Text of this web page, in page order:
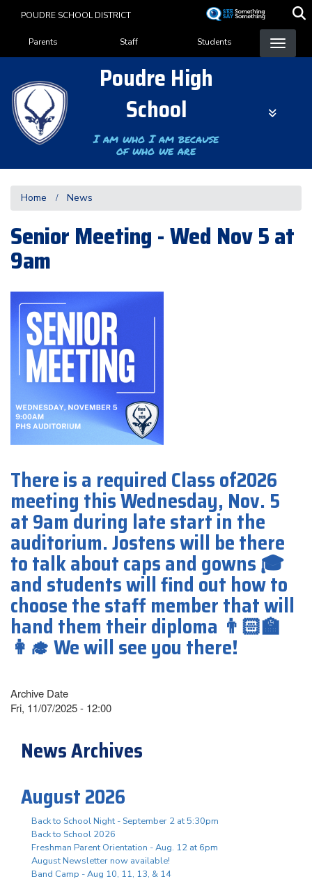
content
POUDRE SCHOOL DISTRICT
Landing Page Menu
Parents Staff Students
Poudre High
School
I am who I am because
of who we are
Home News
Senior Meeting - Wed Nov 5 at
9am
There is a required Class of2026
meeting this Wednesday, Nov. 5
at 9am during late start in the
auditorium. Jostens will be there
to talk about caps and gowns 🎓
and students will find out how to
choose the staff member that will
hand them their diploma 👨🏻‍🏫
👩‍🎓 We will see you there!
Archive Date
Fri, 11/07/2025 - 12:00
News Archives
August 2026
Back to School Night - September 2 at 5:30pm
Back to School 2026
Freshman Parent Orientation - Aug. 12 at 6pm
August Newsletter now available!
Band Camp - Aug 10, 11, 13, & 14